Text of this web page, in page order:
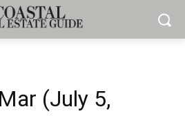
(July 5,